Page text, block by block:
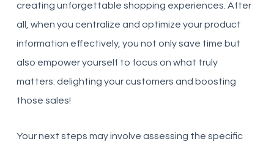
creating unforgettable shopping experiences. After
all, when you centralize and optimize your product
information effectively, you not only save time but
also empower yourself to focus on what truly
matters: delighting your customers and boosting
those sales!
Your next steps may involve assessing the specific